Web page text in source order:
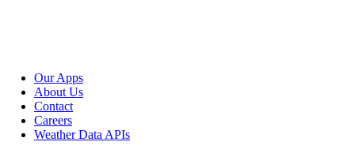
Our Apps
About Us
Contact
Careers
Weather Data APIs